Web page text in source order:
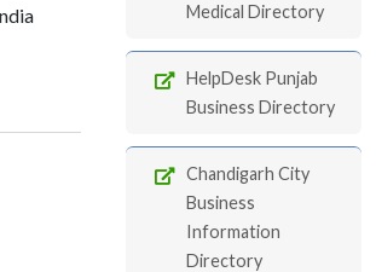
Medical Directory
HelpDesk Punjab
Business Directory
Chandigarh City
Business
Information
Directory